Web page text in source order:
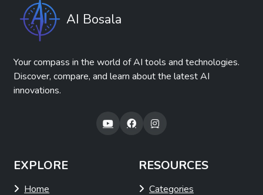
AI Bosala
Your compass in the world of AI tools and technologies.
Discover, compare, and learn about the latest AI
innovations.
EXPLORE
Home
RESOURCES
Categories